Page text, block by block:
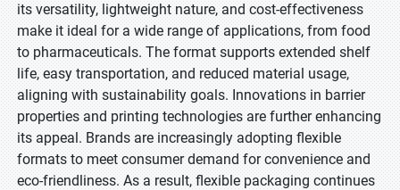
its versatility, lightweight nature, and cost-effectiveness
make it ideal for a wide range of applications, from food
to pharmaceuticals. The format supports extended shelf
life, easy transportation, and reduced material usage,
aligning with sustainability goals. Innovations in barrier
properties and printing technologies are further enhancing
its appeal. Brands are increasingly adopting flexible
formats to meet consumer demand for convenience and
eco-friendliness. As a result, flexible packaging continues